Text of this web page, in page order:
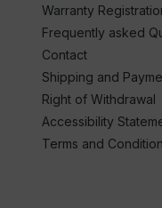
Warranty
Frequently asked
Contact
Shipping and
Right of Withdrawal
Accessibility
Terms and